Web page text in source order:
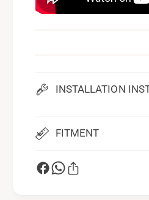
INSTALLATION
FITMENT